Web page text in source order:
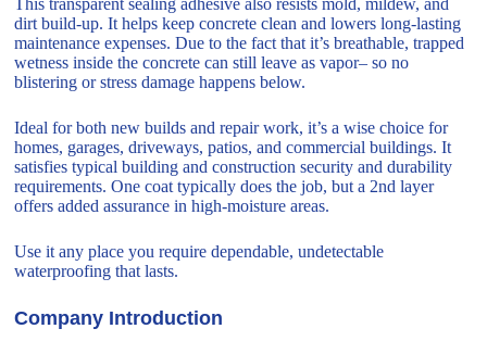
dirt build-up. It helps keep concrete clean and lowers long-lasting
maintenance expenses. Due to the fact that it’s breathable, trapped
wetness inside the concrete can still leave as vapor– so no
blistering or stress damage happens below.
Ideal for both new builds and repair work, it’s a wise choice for
homes, garages, driveways, patios, and commercial buildings. It
satisfies typical building and construction security and durability
requirements. One coat typically does the job, but a 2nd layer
offers added assurance in high-moisture areas.
Use it any place you require dependable, undetectable
waterproofing that lasts.
Company Introduction